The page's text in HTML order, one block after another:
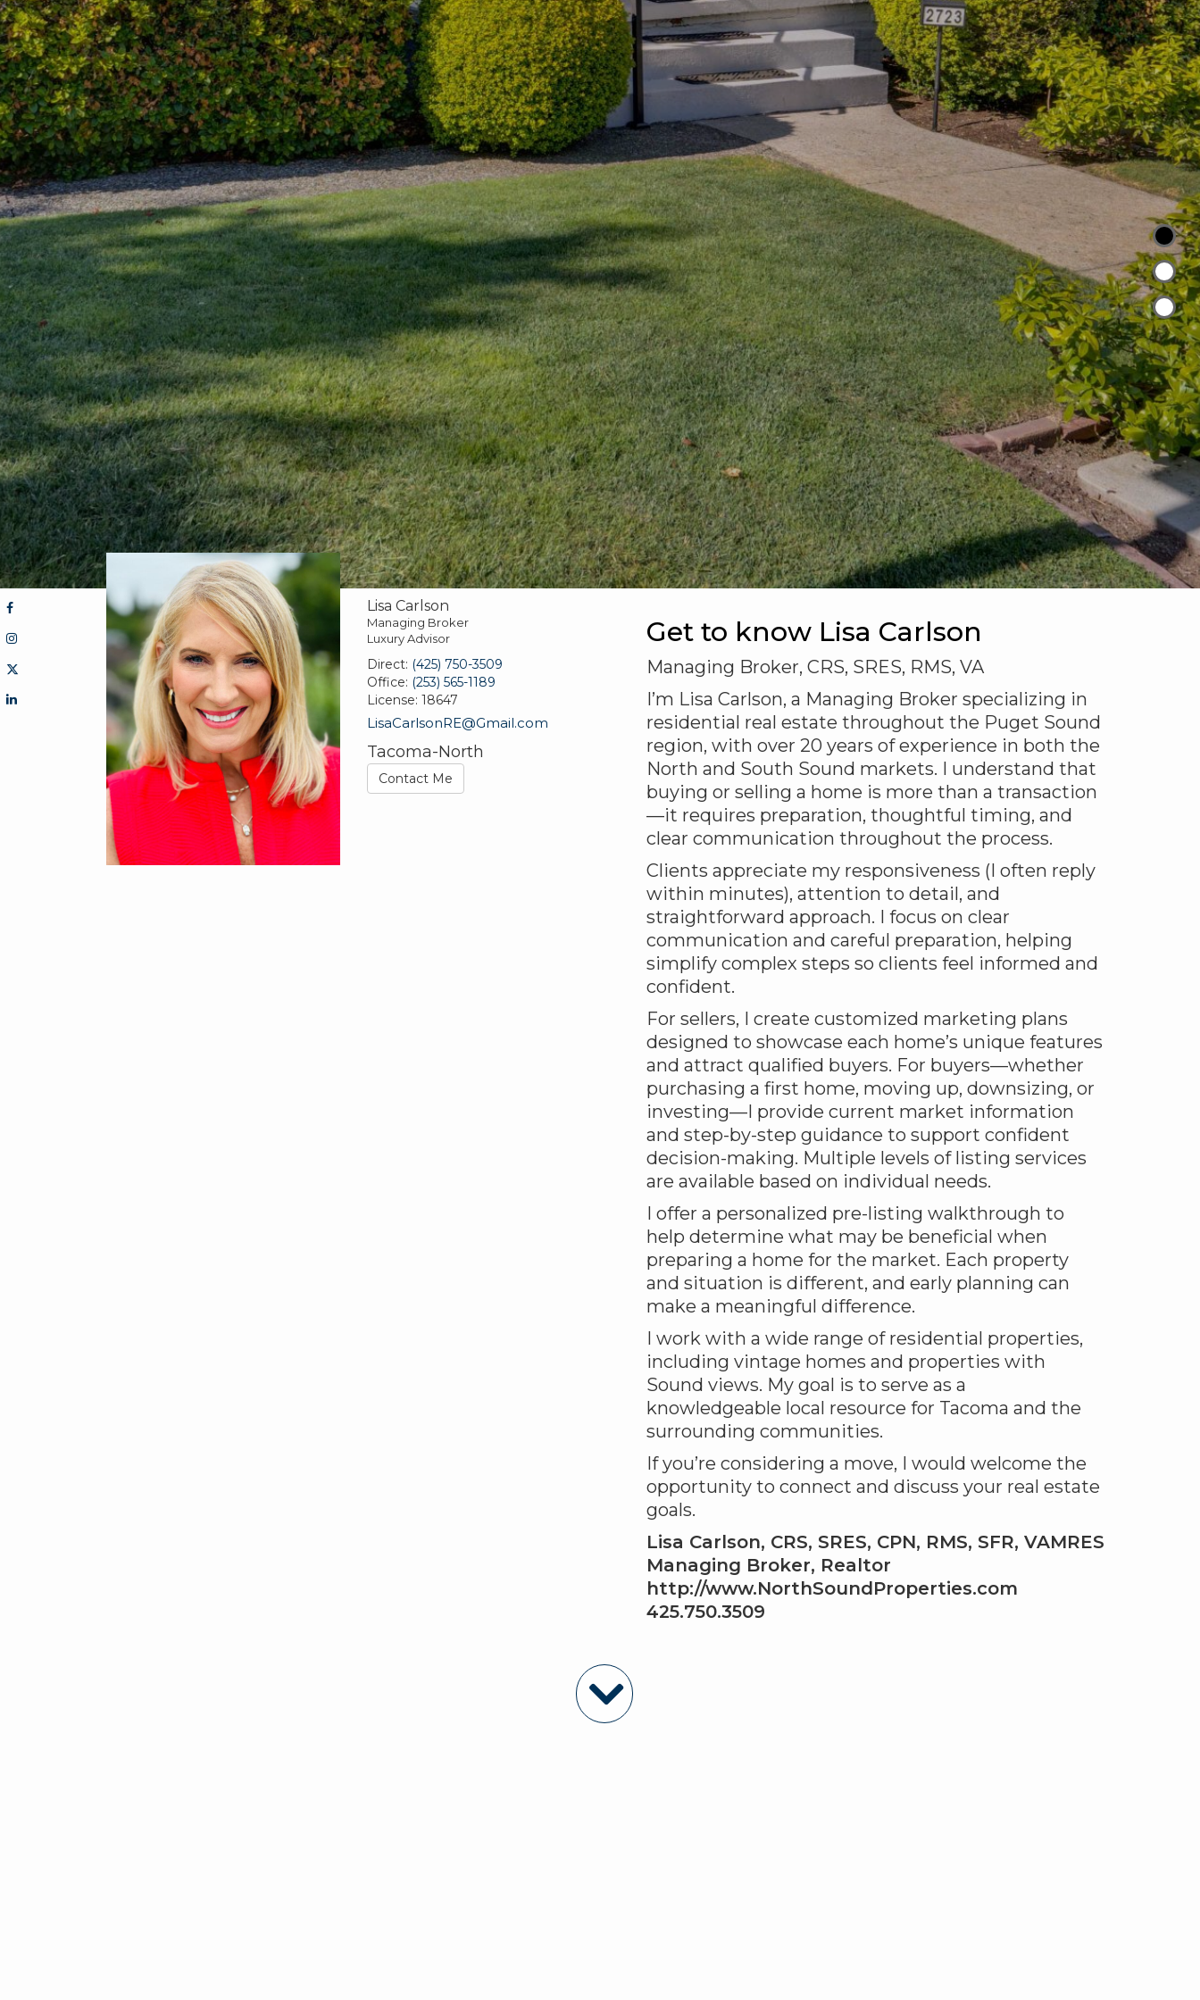
Lisa Carlson
Managing Broker
Luxury Advisor
Direct: (425) 750-3509
Office: (253) 565-1189
License:18647
LisaCarlsonRE@Gmail.com
Tacoma-North
Contact Me
Get to know Lisa Carlson
Managing Broker, CRS, SRES, RMS, VA
I’m Lisa Carlson, a Managing Broker specializing in
residential real estate throughout the Puget Sound
region, with over 20 years of experience in both the
North and South Sound markets. I understand that
buying or selling a home is more than a transaction
—it requires preparation, thoughtful timing, and
clear communication throughout the process.
Clients appreciate my responsiveness (I often reply
within minutes), attention to detail, and
straightforward approach. I focus on clear
communication and careful preparation, helping
simplify complex steps so clients feel informed and
confident.
For sellers, I create customized marketing plans
designed to showcase each home’s unique features
and attract qualified buyers. For buyers—whether
purchasing a first home, moving up, downsizing, or
investing—I provide current market information
and step-by-step guidance to support confident
decision-making. Multiple levels of listing services
are available based on individual needs.
I offer a personalized pre-listing walkthrough to
help determine what may be beneficial when
preparing a home for the market. Each property
and situation is different, and early planning can
make a meaningful difference.
I work with a wide range of residential properties,
including vintage homes and properties with
Sound views. My goal is to serve as a
knowledgeable local resource for Tacoma and the
surrounding communities.
If you’re considering a move, I would welcome the
opportunity to connect and discuss your real estate
goals.
Lisa Carlson, CRS, SRES, CPN, RMS, SFR, VAMRES
Managing Broker, Realtor
http://www.NorthSoundProperties.com
425.750.3509